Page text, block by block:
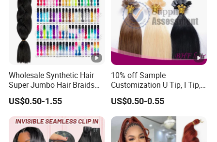
Our own professional designers and seniorsales teams
can also offer methods to solve the problems about the
products for customers
in time.
lf you are interested in any of our products,please feel free
to contact us.
We are warmly welcome customers to cooperate with us
for mutual success.
Wholesale Synthetic Hair
Super Jumbo Hair Braids
Synthetic Yaki Texture
Ombre Jumbo Braiding Hair
Extensions for Woman
US$0.50-1.55
10% off Sample
Customization U Tip, I Tip,
Flat Tip Italian Glue Human
Pre-Bonded Hair Bondings
Hair Extension
US$0.50-0.55